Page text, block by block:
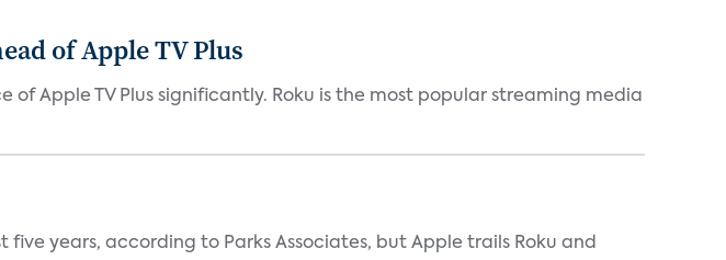
of Apple TV Plus
Apple TV Plus significantly. Roku is the most popular streaming media
years, according to Parks Associates, but Apple trails Roku and